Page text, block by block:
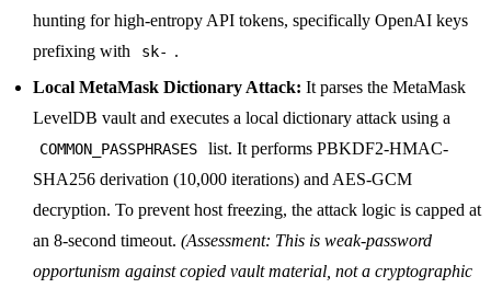
hunting for high-entropy API tokens, specifically OpenAI keys
prefixing with
sk- .
Local MetaMask Dictionary Attack: It parses the MetaMask
LevelDB vault and executes a local dictionary attack using a
COMMON_PASSPHRASES
list. It performs PBKDF2-HMAC-
SHA256 derivation (10,000 iterations) and AES-GCM
decryption. To prevent host freezing, the attack logic is capped at
an 8-second timeout.(Assessment: This is weak-password
opportunism against copied vault material, not a cryptographic